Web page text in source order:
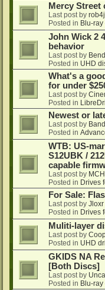
Mercy Street
Last post by
Posted in Blu-ray
John Wick 2
behavior
Last post by
Posted in UHD
What's a
for under
Last post by
Posted in
Newest or
Last post by
Posted in
WTB: US-
S12UBK /
capable
Last post by
Posted in Drives
For Sale:
Last post by Jloxr
Posted in Drives
Muliti-layer
Last post by
Posted in UHD
GKIDS NA
[Both Discs]
Last post by
Posted in Blu-ray